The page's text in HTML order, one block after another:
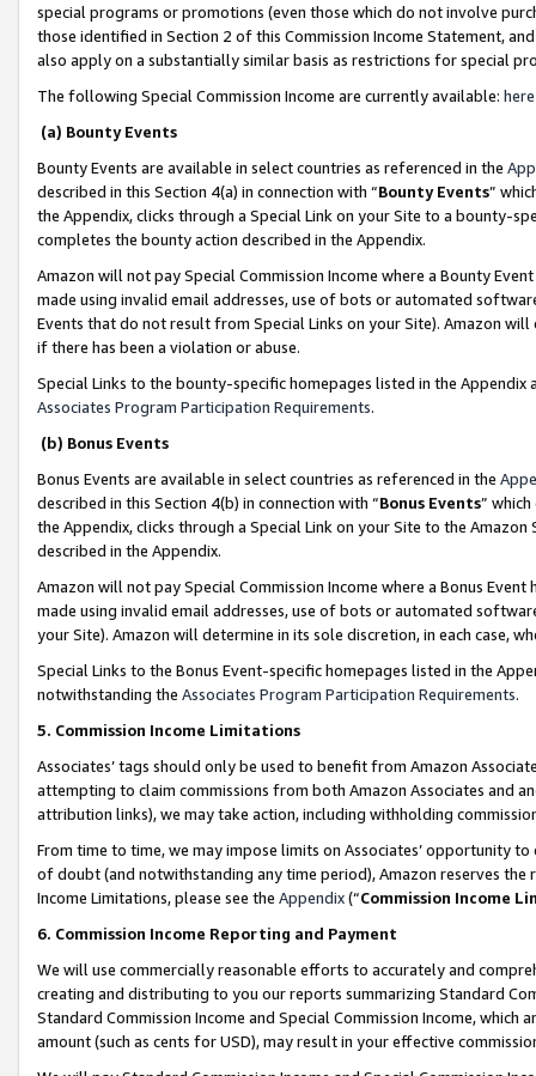
special programs or promotions (even those which do not involve
those identified in Section 2 of this Commission Income Statement,
also apply on a substantially similar basis as restrictions for special
The following Special Commission Income are currently available: here
(a) Bounty Events
Bounty Events are available in select countries as referenced in the
described in this Section 4(a) in connection with “Bounty Events”
the Appendix, clicks through a Special Link on your Site to a bounty-
completes the bounty action described in the Appendix.
Amazon will not pay Special Commission Income where a Bounty
made using invalid email addresses, use of bots or automated
Events that do not result from Special Links on your Site). Amazon
if there has been a violation or abuse.
Special Links to the bounty-specific homepages listed in the
Associates Program Participation Requirements.
(b) Bonus Events
Bonus Events are available in select countries as referenced in the
described in this Section 4(b) in connection with “Bonus Events”
the Appendix, clicks through a Special Link on your Site to the
described in the Appendix.
Amazon will not pay Special Commission Income where a Bonus
made using invalid email addresses, use of bots or automated
your Site). Amazon will determine in its sole discretion, in each case,
Special Links to the Bonus Event-specific homepages listed in the
notwithstanding the Associates Program Participation Requirements.
5. Commission Income Limitations
Associates’ tags should only be used to benefit from Amazon
attempting to claim commissions from both Amazon Associates and
attribution links), we may take action, including withholding
From time to time, we may impose limits on Associates’ opportunity
of doubt (and notwithstanding any time period), Amazon reserves
Income Limitations, please see the Appendix(“Commission Income
6. Commission Income Reporting and Payment
We will use commercially reasonable efforts to accurately and
creating and distributing to you our reports summarizing Standard
Standard Commission Income and Special Commission Income,
amount (such as cents for USD), may result in your effective